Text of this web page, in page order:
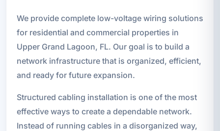
We provide complete low-voltage wiring solutions
for residential and commercial properties in
Upper Grand Lagoon, FL. Our goal is to build a
network infrastructure that is organized, efficient,
and ready for future expansion.
Structured cabling installation is one of the most
effective ways to create a dependable network.
Instead of running cables in a disorganized way,